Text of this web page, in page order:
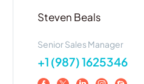
Steven Beals
Senior Sales Manager
+1 (987) 1625346